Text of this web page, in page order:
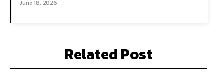
June 18, 2026
Related Post